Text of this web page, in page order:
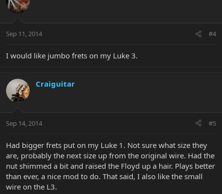
Sep 11, 2014 #4
I would like jumbo frets on my Luke 3.
Craiguitar
Sep 14, 2014 #5
Had bigger frets put on my Luke 1. Not sure what size they
are, probably the next size up from the original wire. Had the
nut shimmed a bit and raised the Floyd up a hair. Plays better
than ever, a nice mod to do. That said, I also like the small
wire on the L3.